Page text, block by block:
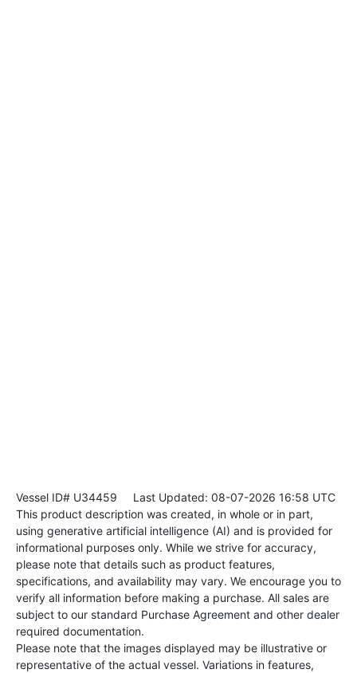
Vessel ID# U34459 Last Updated: 08-07-2026 16:58 UTC
This product description was created, in whole or in part,
using generative artificial intelligence (AI) and is provided for
informational purposes only. While we strive for accuracy,
please note that details such as product features,
specifications, and availability may vary. We encourage you to
verify all information before making a purchase. All sales are
subject to our standard Purchase Agreement and other dealer
required documentation.
Please note that the images displayed may be illustrative or
representative of the actual vessel. Variations in features,